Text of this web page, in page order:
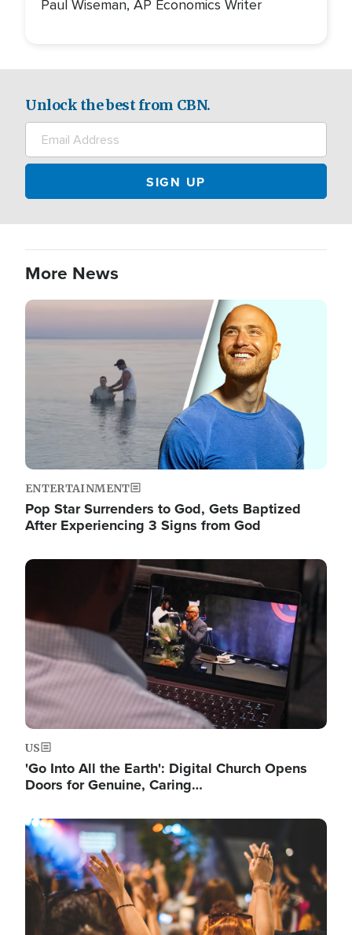
Paul Wiseman, AP Economics Writer
Unlock the best from CBN.
More News
Image
ENTERTAINMENT
Pop Star Surrenders to God, Gets Baptized
After Experiencing 3 Signs from God
Image
US
'Go Into All the Earth': Digital Church Opens
Doors for Genuine, Caring…
Image